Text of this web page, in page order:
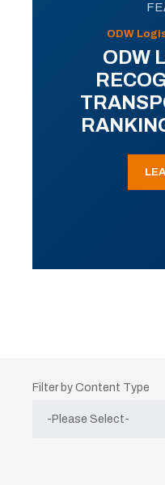
ODW
ODW
Filter by Content Type